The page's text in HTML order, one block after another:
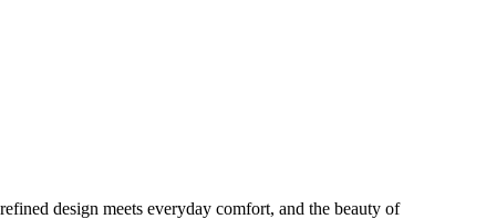
design meets everyday comfort, and the beauty of